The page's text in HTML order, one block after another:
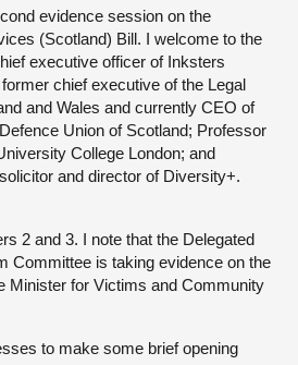
evidence session on the
(Scotland) Bill. I welcome to the
executive officer of Inksters
chief executive of the Legal
and Wales and currently CEO of
Union of Scotland; Professor
College London; and
and director of Diversity+.
2 and 3. I note that the Delegated
Committee is taking evidence on the
Minister for Victims and Community
to make some brief opening